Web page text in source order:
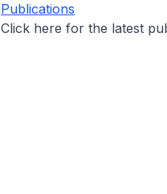
Publications
Click here for the latest